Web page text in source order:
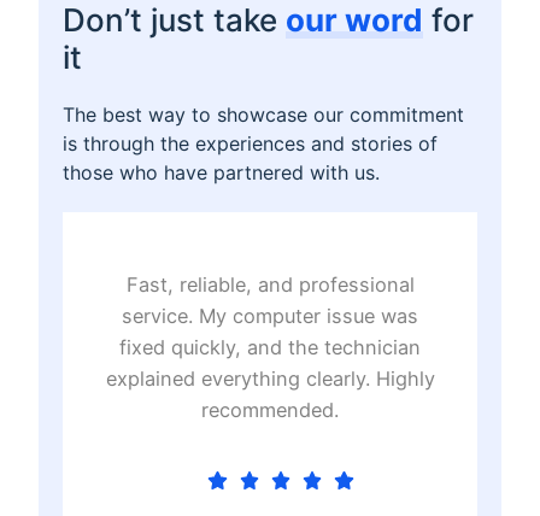
Don’t just take our word for
it
The best way to showcase our commitment
is through the experiences and stories of
those who have partnered with us.
Fast, reliable, and professional
service. My computer issue was
fixed quickly, and the technician
explained everything clearly. Highly
recommended.